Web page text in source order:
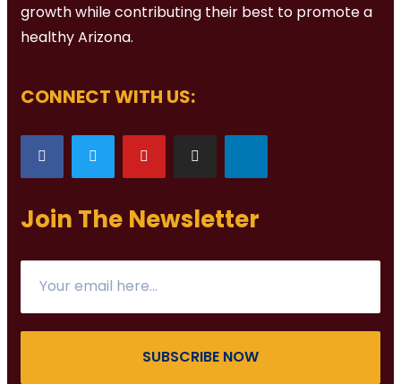
growth while contributing their best to promote a
healthy Arizona.
CONNECT WITH US:
Join The Newsletter
SUBSCRIBE NOW